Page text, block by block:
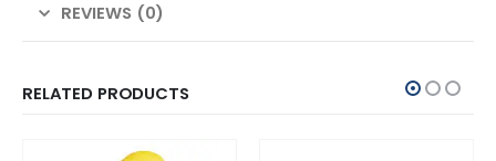
REVIEWS (0)
RELATED PRODUCTS